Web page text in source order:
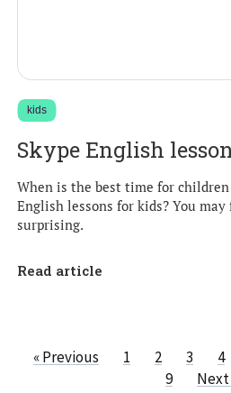
kids
Skype English
When is the best time for
English lessons for kids? You
surprising.
Read article
« Previous 1 2 3 4
9
Next